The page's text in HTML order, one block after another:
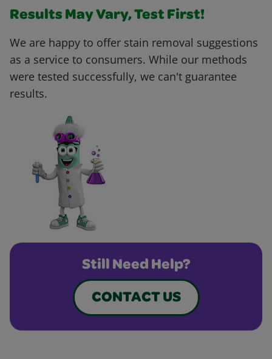
Results May Vary, Test First!
We are happy to offer stain removal suggestions
as a service to consumers. While our methods
were tested successfully, we can't guarantee
results.
Still Need Help?
CONTACT US